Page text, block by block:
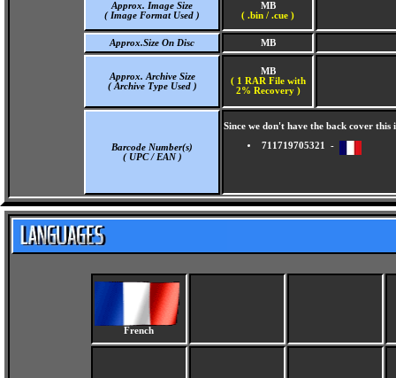
Approx. Image Size
( Image Format Used )
MB
( .bin / .cue )
Approx.Size On Disc MB
Approx. Archive Size
( Archive Type Used )
MB
( 1 RAR File with
2% Recovery )
Barcode Number(s)
( UPC / EAN )
Since we don't have the back cover
711719705321 -
French